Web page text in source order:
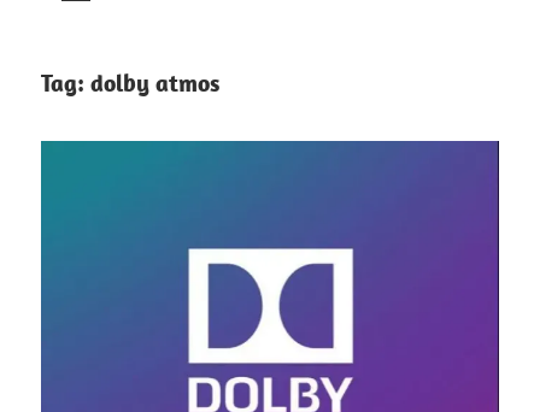
Tag: dolby atmos